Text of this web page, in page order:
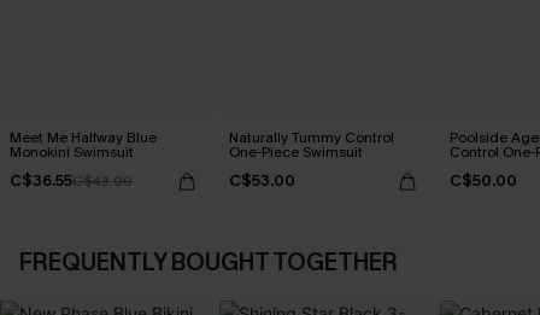
Meet Me Halfway Blue
Monokini Swimsuit
C$36.55C$43.00
Naturally Tummy Control
One-Piece Swimsuit
C$53.00
Poolside
Control
C$50.00
FREQUENTLY BOUGHT TOGETHER